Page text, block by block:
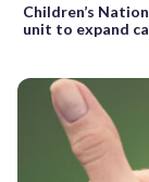
Children’s
unit to expand